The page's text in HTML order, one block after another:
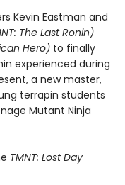
Kevin Eastman and
The Last Ronin)
Hero) to finally
experienced during
a new master,
terrapin students
Mutant Ninja
TMNT: Lost Day